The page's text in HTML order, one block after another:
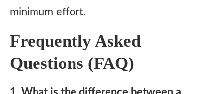
minimum effort.
Frequently Asked
Questions (FAQ)